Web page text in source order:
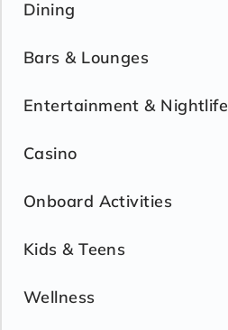
Dining
Bars & Lounges
Entertainment & Nightlife
Casino
Onboard Activities
Kids & Teens
Wellness